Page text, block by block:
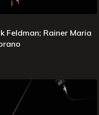
Feldman; Rainer Maria